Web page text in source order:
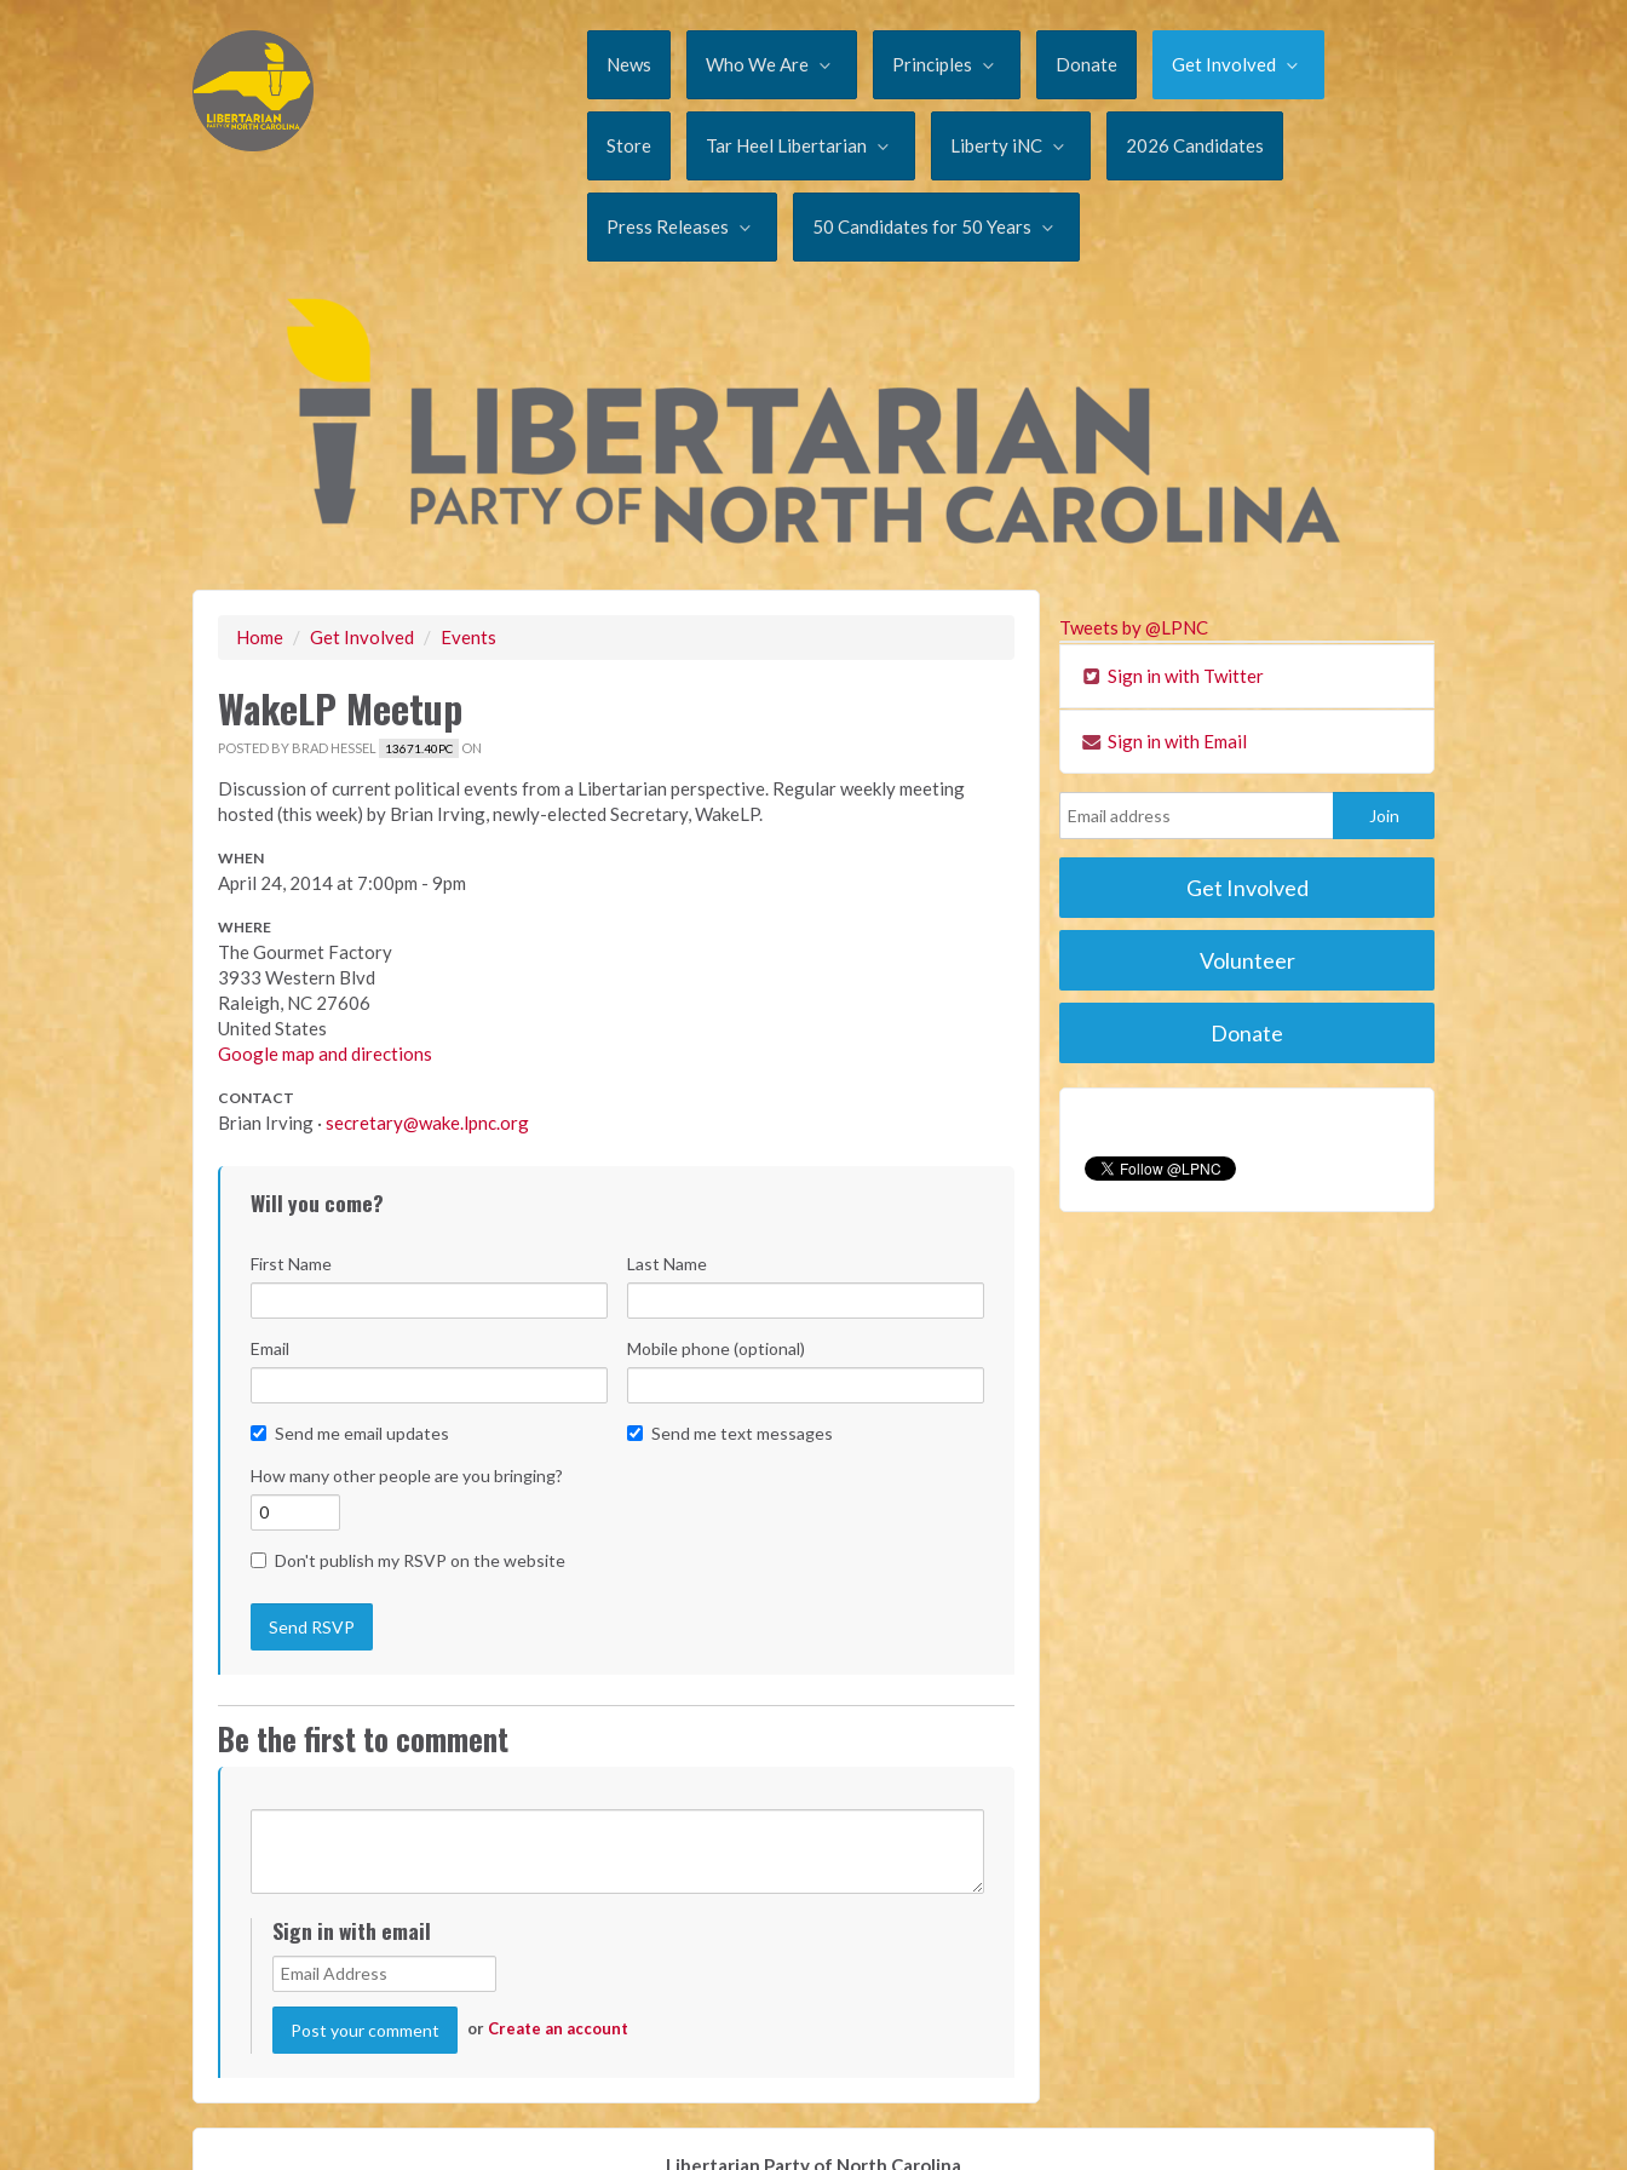
News Who We Are Principles Donate Get Involved
Store Tar Heel Libertarian Liberty iNC 2026 Candidates
Press Releases 50 Candidates for 50 Years
Home / Get Involved / Events
WakeLP Meetup
POSTED BY BRAD HESSEL 13671.40PC ON
Discussion of current political events from a Libertarian perspective. Regular weekly meeting
hosted (this week) by Brian Irving, newly-elected Secretary, WakeLP.
WHEN
April 24, 2014 at 7:00pm - 9pm
WHERE
The Gourmet Factory
3933 Western Blvd
Raleigh, NC 27606
United States
Google map and directions
CONTACT
Brian Irving · secretary@wake.lpnc.org
Will you come?
First Name Last Name
Email Mobile phone (optional)
Send me email updates Send me text messages
How many other people are you bringing?
Don't publish my RSVP on the website
Be the first to comment
Sign in with email
or Create an account
Tweets by @LPNC
Sign in with Twitter
Sign in with Email
Get Involved
Volunteer
Donate
Libertarian Party of North Carolina